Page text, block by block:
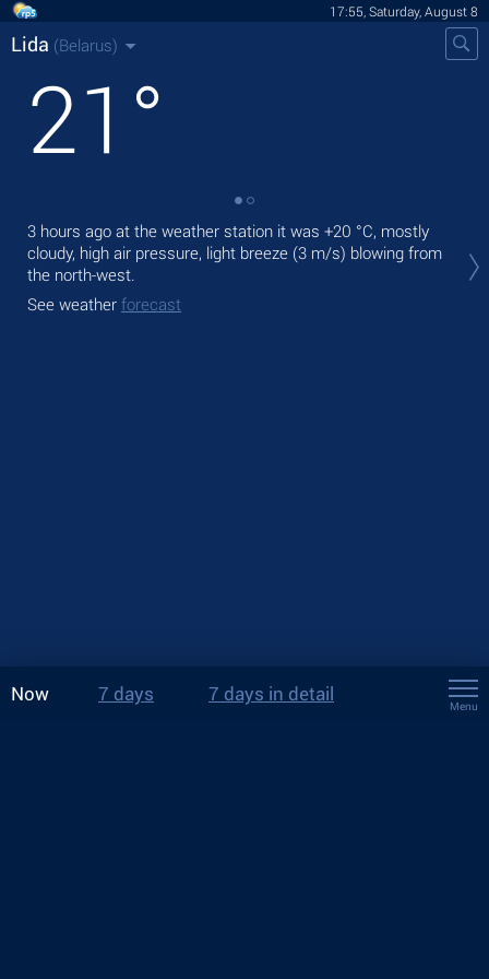
17:55, Saturday, August 8
Lida (Belarus)
21 °
3 hours ago at the weather station it was +20 °C, mostly
cloudy, high air pressure, light breeze (3 m/s) blowing from
the north-west.
See weather forecast
Now 7 days 7 days in detail
Menu